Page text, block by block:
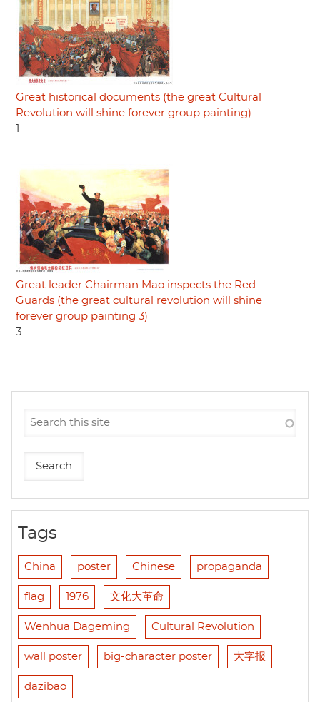
Great historical documents (the great Cultural
Revolution will shine forever group painting)
1
Great leader Chairman Mao inspects the Red
Guards (the great cultural revolution will shine
forever group painting 3)
3
Tags
China poster Chinese propaganda
flag 1976 文化大革命
Wenhua Dageming Cultural Revolution
wall poster big-character poster 大字报
dazibao